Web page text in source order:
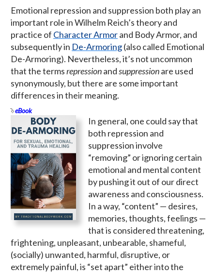
Emotional repression and suppression both play an
important role in Wilhelm Reich’s theory and
practice of Character Armorand Body Armor, and
subsequently in De-Armoring(also called Emotional
De-Armoring). Nevertheless, it’s not uncommon
that the termsrepressionandsuppressionare used
synonymously, but there are some important
differences in their meaning.
eBook
In general, one could say that
both repression and
suppression involve
“removing” or ignoring certain
emotional and mental content
by pushing it out of our direct
awareness and consciousness.
In a way, “content” — desires,
memories, thoughts, feelings —
that is considered threatening,
frightening, unpleasant, unbearable, shameful,
(socially) unwanted, harmful, disruptive, or
extremely painful, is “set apart” either into the